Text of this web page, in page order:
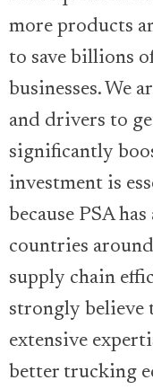
more products
to save billions
businesses. We
and drivers to
significantly
investment is
because PSA
countries
supply chain
strongly believe
extensive
better trucking